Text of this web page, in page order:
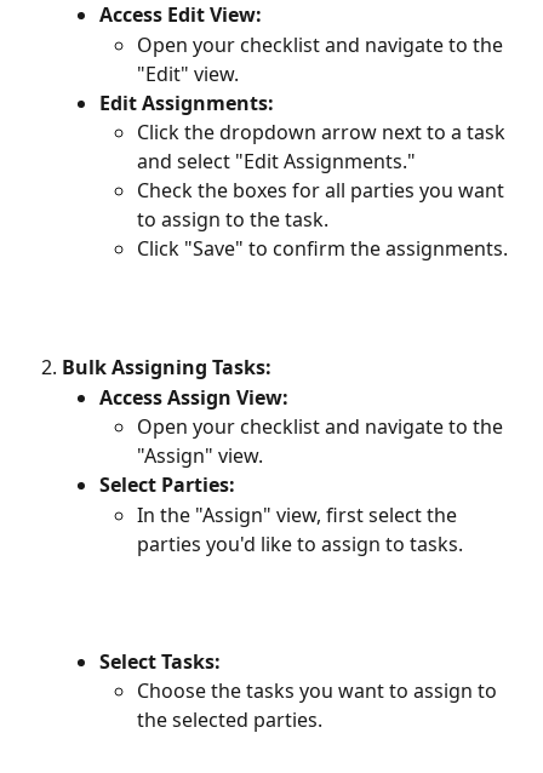
Access Edit View:
Open your checklist and navigate to the
"Edit" view.
Edit Assignments:
Click the dropdown arrow next to a task
and select "Edit Assignments."
Check the boxes for all parties you want
to assign to the task.
Click "Save" to confirm the assignments.
Bulk Assigning Tasks:
Access Assign View:
Open your checklist and navigate to the
"Assign" view.
Select Parties:
In the "Assign" view, first select the
parties you'd like to assign to tasks.
Select Tasks:
Choose the tasks you want to assign to
the selected parties.